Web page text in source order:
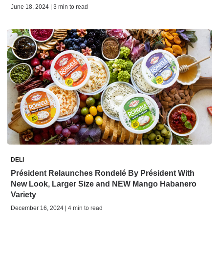
June 18, 2024 | 3 min to read
DELI
Président Relaunches Rondelé By Président With
New Look, Larger Size and NEW Mango Habanero
Variety
December 16, 2024 | 4 min to read